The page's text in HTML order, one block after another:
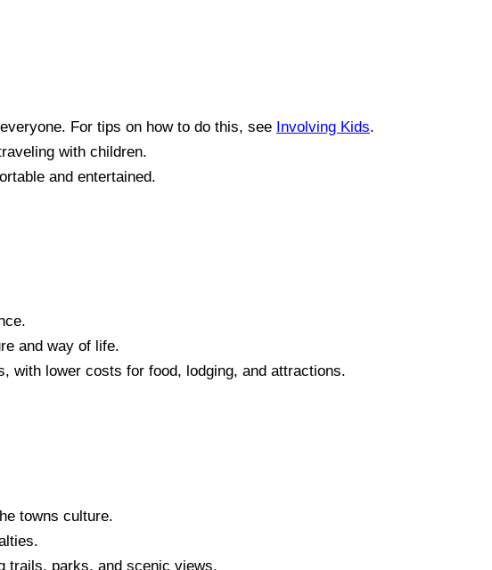
For tips on how to do this, see Involving Kids.
with children.
and entertained.
and way of life.
with lower costs for food, lodging, and attractions.
towns culture.
trails, parks, and scenic views.